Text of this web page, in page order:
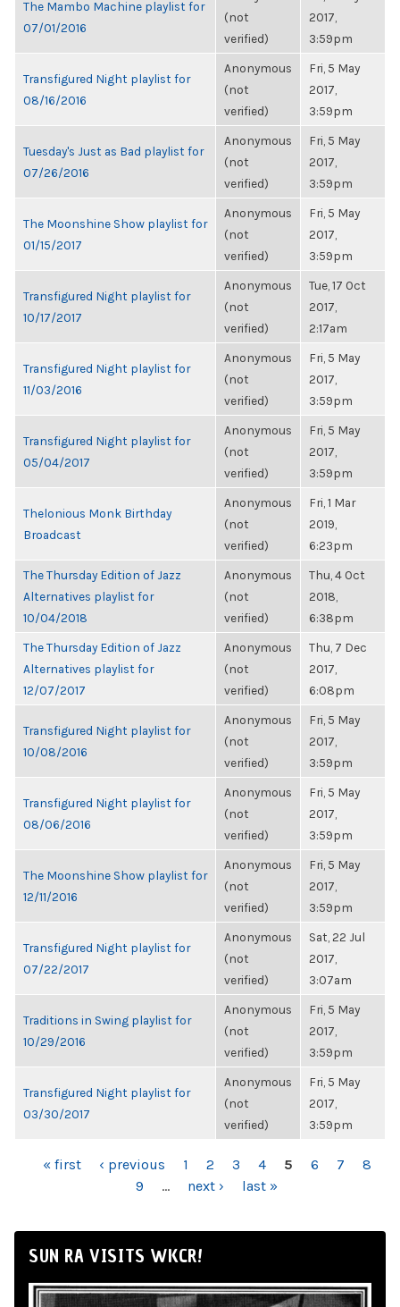
The Mambo Machine playlist for
07/01/2016
(not
verified)
2017,
3:59pm
Transfigured Night playlist for
08/16/2016
Anonymous
(not
verified)
Fri, 5 May
2017,
3:59pm
Tuesday's Just as Bad playlist for
07/26/2016
Anonymous
(not
verified)
Fri, 5 May
2017,
3:59pm
The Moonshine Show playlist for
01/15/2017
Anonymous
(not
verified)
Fri, 5 May
2017,
3:59pm
Transfigured Night playlist for
10/17/2017
Anonymous
(not
verified)
Tue, 17 Oct
2017,
2:17am
Transfigured Night playlist for
11/03/2016
Anonymous
(not
verified)
Fri, 5 May
2017,
3:59pm
Transfigured Night playlist for
05/04/2017
Anonymous
(not
verified)
Fri, 5 May
2017,
3:59pm
Thelonious Monk Birthday
Broadcast
Anonymous
(not
verified)
Fri, 1 Mar
2019,
6:23pm
The Thursday Edition of Jazz
Alternatives playlist for
10/04/2018
Anonymous
(not
verified)
Thu, 4 Oct
2018,
6:38pm
The Thursday Edition of Jazz
Alternatives playlist for
12/07/2017
Anonymous
(not
verified)
Thu, 7 Dec
2017,
6:08pm
Transfigured Night playlist for
10/08/2016
Anonymous
(not
verified)
Fri, 5 May
2017,
3:59pm
Transfigured Night playlist for
08/06/2016
Anonymous
(not
verified)
Fri, 5 May
2017,
3:59pm
The Moonshine Show playlist for
12/11/2016
Anonymous
(not
verified)
Fri, 5 May
2017,
3:59pm
Transfigured Night playlist for
07/22/2017
Anonymous
(not
verified)
Sat, 22 Jul
2017,
3:07am
Traditions in Swing playlist for
10/29/2016
Anonymous
(not
verified)
Fri, 5 May
2017,
3:59pm
Transfigured Night playlist for
03/30/2017
Anonymous
(not
verified)
Fri, 5 May
2017,
3:59pm
PAGES
« first ‹ previous 1 2 3 4 5 6 7
8
9
… next › last »
SUN RA VISITS WKCR!